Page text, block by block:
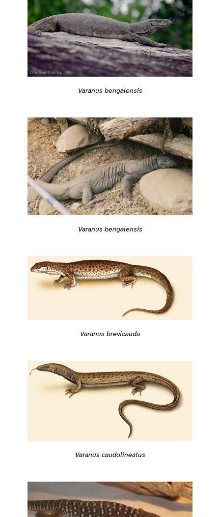
Varanus bengalensis
Varanus bengalensis
Varanus brevicauda
Varanus caudolineatus